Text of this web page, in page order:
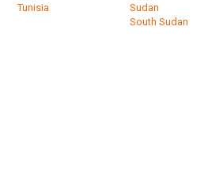
Tunisia
Sudan
South Sudan